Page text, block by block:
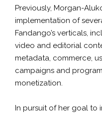
Previously, Morgan-
implementation of
Fandango’s verticals,
video and editorial
metadata, commerce,
campaigns and
monetization.
In pursuit of her goal to